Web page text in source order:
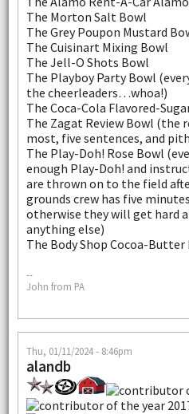
The Morton Salt Bowl
The Grey Poupon Mustard
The Cuisinart Mixing Bowl
The Jell-O Shots Bowl
The Playboy Party Bowl
the cheerleaders…whoa!)
The Coca-Cola Flavored-
The Zagat Review Bowl (the
most, five sentences, and
The Play-Doh! Rose Bowl
enough Play-Doh! and
are thrown on to the field
grounds crew has five
otherwise they will get hard
anything else)
The Body Shop Cocoa-Butter
--
John from PA
Thu, 01/11/2024 - 8:46pm
alandb